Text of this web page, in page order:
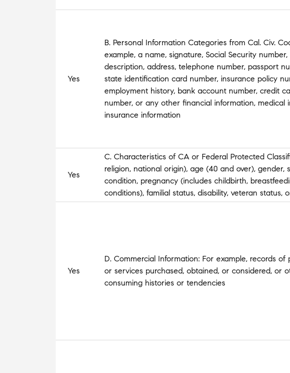
Yes
B. Personal Information Categories from Cal. Civ.
example, a name, signature, Social Security
description, address, telephone number, passport
state identification card number, insurance policy
employment history, bank account number, credit
number, or any other financial information, medical
insurance information
Yes
C. Characteristics of CA or Federal Protected
religion, national origin), age (40 and over), gender,
condition, pregnancy (includes childbirth,
conditions), familial status, disability, veteran status,
Yes
D. Commercial Information: For example, records
or services purchased, obtained, or considered, or
consuming histories or tendencies